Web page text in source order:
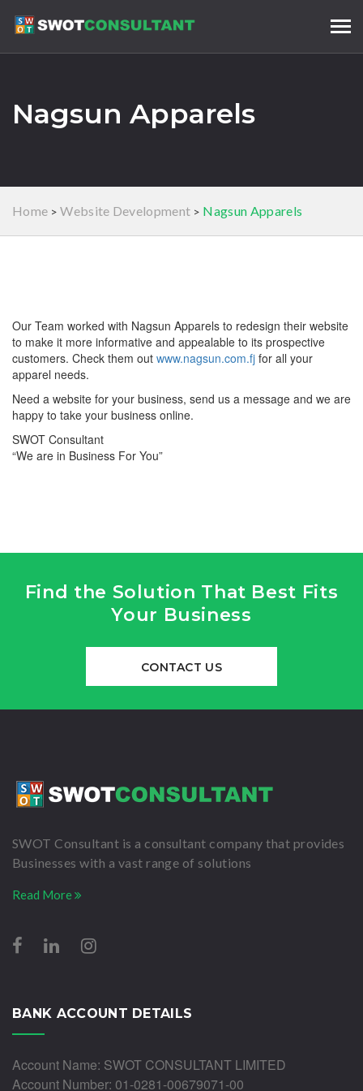
Nagsun Apparels
Home >Website Development > Nagsun Apparels
Our Team worked with Nagsun Apparels to redesign their website
to make it more informative and appealable to its prospective
customers. Check them out www.nagsun.com.fj for all your
apparel needs.
Need a website for your business, send us a message and we are
happy to take your business online.
SWOT Consultant
“We are in Business For You”
Find the Solution That Best Fits
Your Business
CONTACT US
SWOT Consultant is a consultant company that provides
Businesses with a vast range of solutions
Read More
BANK ACCOUNT DETAILS
Account Name: SWOT CONSULTANT LIMITED
Account Number: 01-0281-00679071-00